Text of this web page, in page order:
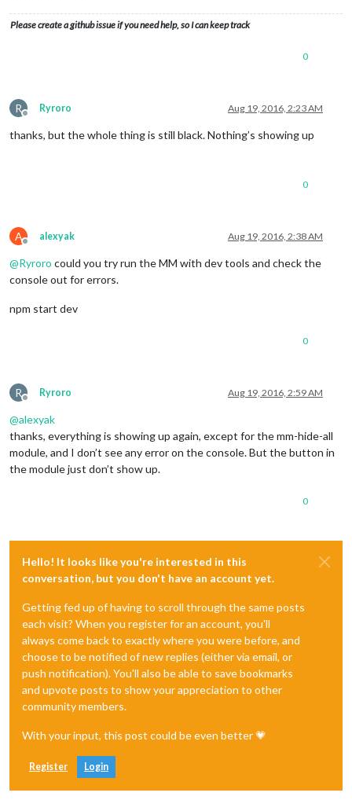
Please create a github issue if you need help, so I can keep track
0
R
Offline
Ryroro Aug 19, 2016, 2:23 AM
thanks, but the whole thing is still black. Nothing’s showing up
0
A
Offline
alexyak Aug 19, 2016, 2:38 AM
@Ryroro could you try run the MM with dev tools and check the
console out for errors.
npm start dev
0
R
Offline
Ryroro Aug 19, 2016, 2:59 AM
@alexyak
thanks, everything is showing up again, except for the mm-hide-all
module, and I don’t see any error on the console. But the button in
the module just don’t show up.
0
Hello! It looks like you're interested in this
conversation, but you don't have an account yet.
Getting fed up of having to scroll through the same posts
each visit? When you register for an account, you'll
always come back to exactly where you were before, and
choose to be notified of new replies (either via email, or
push notification). You'll also be able to save bookmarks
and upvote posts to show your appreciation to other
community members.
With your input, this post could be even better 💗
Register Login